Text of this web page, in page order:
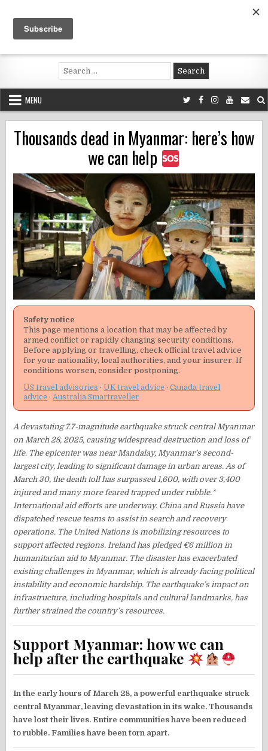
content
Voluntouring.org
Volunteering and meaningful travel
Search
for:
MENU
Thousands dead in Myanmar: here’s how
we can help
Safety notice
This page mentions a location that may be affected by
armed conflict or rapidly changing security conditions.
Before applying or travelling, check official travel advice
for your nationality, local authorities, and your insurer. If
conditions worsen, consider postponing.
US travel advisories ·UK travel advice ·Canada travel
advice ·Australia Smartraveller
​A devastating 7.7-magnitude earthquake struck central Myanmar
on March 28, 2025, causing widespread destruction and loss of
life. The epicenter was near Mandalay, Myanmar’s second-
largest city, leading to significant damage in urban areas. As of
March 30, the death toll has surpassed 1,600, with over 3,400
injured and many more feared trapped under rubble.*
International aid efforts are underway. China and Russia have
dispatched rescue teams to assist in search and recovery
operations. The United Nations is mobilizing resources to
support affected regions. Ireland has pledged €6 million in
humanitarian aid to Myanmar. The disaster has exacerbated
existing challenges in Myanmar, which is already facing political
instability and economic hardship. The earthquake’s impact on
infrastructure, including hospitals and cultural landmarks, has
further strained the country’s resources.
Support Myanmar: how we can
help after the earthquake
In the early hours of March 28, a powerful earthquake struck
central Myanmar, leaving devastation in its wake. Thousands
have lost their lives. Entire communities have been reduced
to rubble. Families have been torn apart.